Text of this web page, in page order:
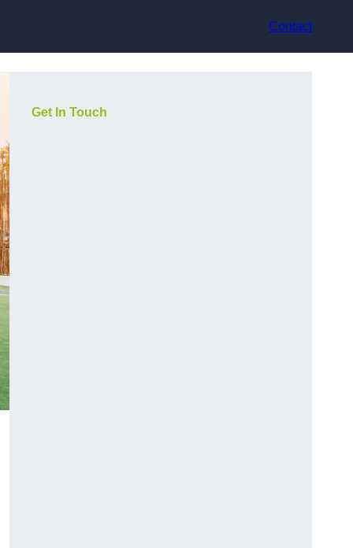
Contact
Get In Touch